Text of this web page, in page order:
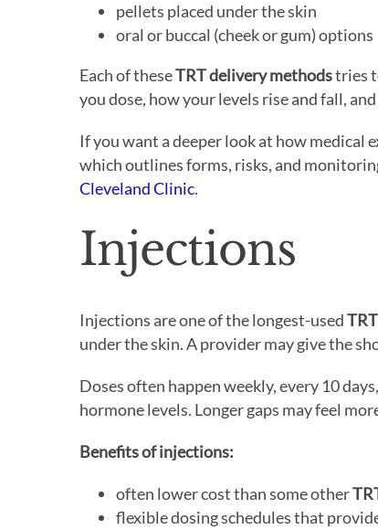
pellets placed under the skin
oral or buccal (cheek or gum) options
Each of theseTRT delivery methodstries
you dose, how your levels rise and fall,
If you want a deeper look at how medical
which outlines forms, risks, and
Cleveland Clinic.
Injections
Injections are one of the longest-used
under the skin. A provider may give the
Doses often happen weekly, every 10
hormone levels. Longer gaps may feel
Benefits of injections:
often lower cost than some other
flexible dosing schedules that